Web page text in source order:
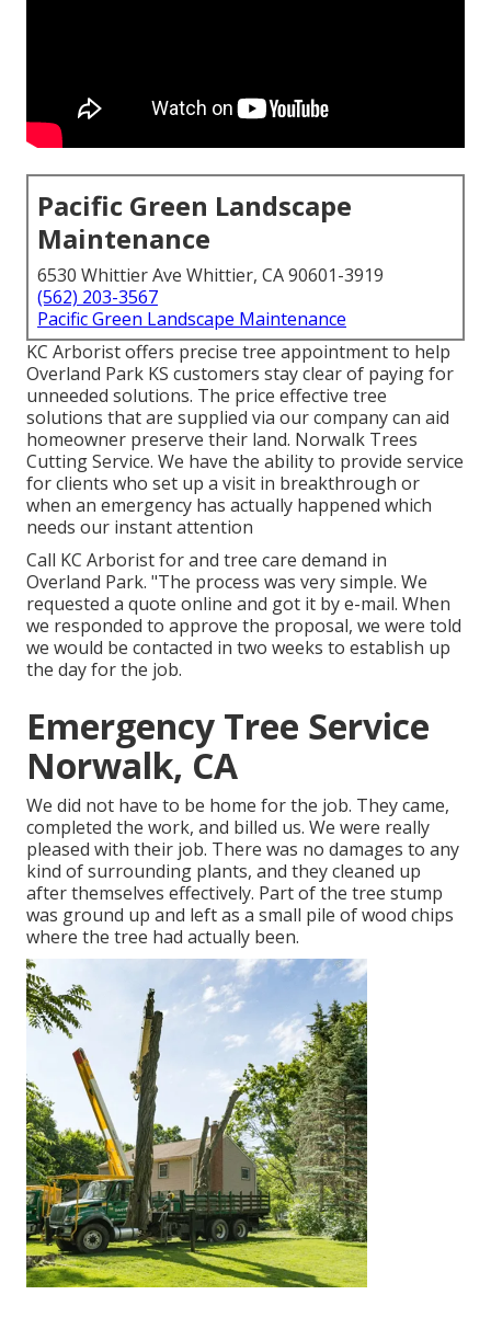
Pacific Green Landscape
Maintenance
6530 Whittier Ave Whittier, CA 90601-3919
(562) 203-3567
Pacific Green Landscape Maintenance
KC Arborist offers precise tree appointment to help
Overland Park KS customers stay clear of paying for
unneeded solutions. The price effective tree
solutions that are supplied via our company can aid
homeowner preserve their land. Norwalk Trees
Cutting Service. We have the ability to provide service
for clients who set up a visit in breakthrough or
when an emergency has actually happened which
needs our instant attention
Call KC Arborist for and tree care demand in
Overland Park. "The process was very simple. We
requested a quote online and got it by e-mail. When
we responded to approve the proposal, we were told
we would be contacted in two weeks to establish up
the day for the job.
Emergency Tree Service
Norwalk, CA
We did not have to be home for the job. They came,
completed the work, and billed us. We were really
pleased with their job. There was no damages to any
kind of surrounding plants, and they cleaned up
after themselves effectively. Part of the tree stump
was ground up and left as a small pile of wood chips
where the tree had actually been.